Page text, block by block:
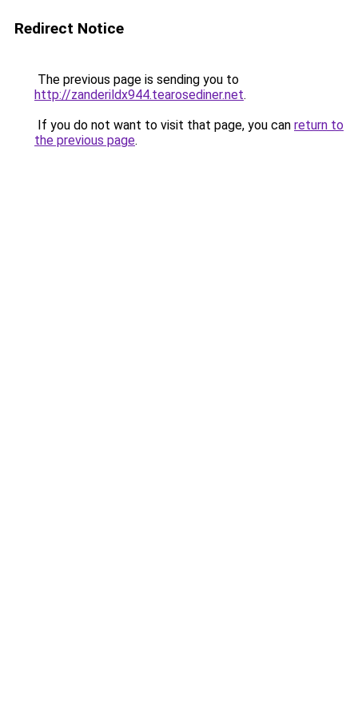
Redirect Notice
The previous page is sending you to
http://zanderildx944.tearosediner.net.
If you do not want to visit that page, you can return to
the previous page.